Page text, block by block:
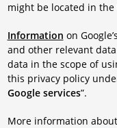
might be located in
Information on
and other relevant
data in the scope of
this privacy policy
Google services”.
More information